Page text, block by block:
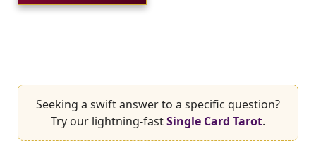
Seeking a swift answer to a specific question?
Try our lightning-fastSingle Card Tarot.